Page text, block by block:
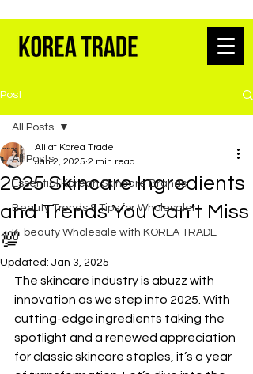
Post
All Posts
Essential Korean Skincare Brands
Beauty Trends & Tips for Wholesaler
K-beauty Wholesale with KOREA TRADE
All Posts
2025 Skincare Ingredients
and Trends You Can’t Miss
💯
Ali at Korea Trade
Jan 2, 2025 2 min read
Updated: Jan 3, 2025
The skincare industry is abuzz with
innovation as we step into 2025. With
cutting-edge ingredients taking the
spotlight and a renewed appreciation
for classic skincare staples, it’s a year